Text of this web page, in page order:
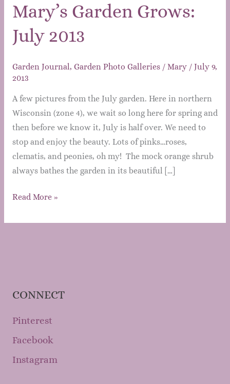
Mary’s Garden Grows:
July 2013
Garden Journal, Garden Photo Galleries/ Mary / July 9,
2013
A few pictures from the July garden. Here in northern
Wisconsin (zone 4), we wait so long here for spring and
then before we know it, July is half over. We need to
stop and enjoy the beauty. Lots of pinks…roses,
clematis, and peonies, oh my! The mock orange shrub
always bathes the garden in its beautiful […]
Mary’s
Grows:
Read More »
CONNECT
Pinterest
Facebook
Instagram